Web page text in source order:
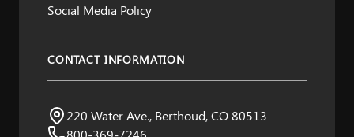
Social Media Policy
CONTACT INFORMATION
Northern Water
Visit us:
220 Water Ave., Berthoud, CO 80513